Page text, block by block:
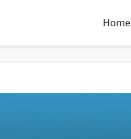
Home